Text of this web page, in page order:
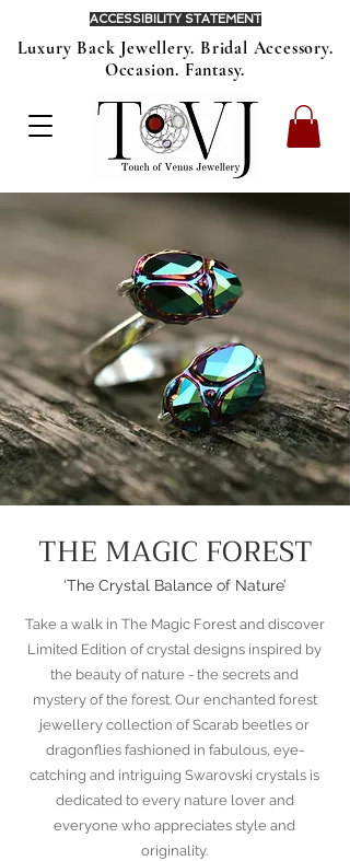
Luxury Back Jewellery. Bridal Accessory.
Occasion. Fantasy.
ACCESSIBILITY STATEMENT
THE MAGIC FOREST
‘The Crystal Balance of Nature’
Take a walk in The Magic Forest and discover
Limited Edition of crystal designs inspired by
the beauty of nature - the secrets and
mystery of the forest. Our enchanted forest
jewellery collection of Scarab beetles or
dragonflies fashioned in fabulous, eye-
catching and intriguing Swarovski crystals is
dedicated to every nature lover and
everyone who appreciates style and
originality.